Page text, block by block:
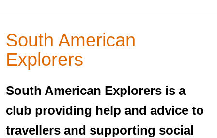
South American
Explorers
South American Explorers is a
club providing help and advice to
travellers and supporting social